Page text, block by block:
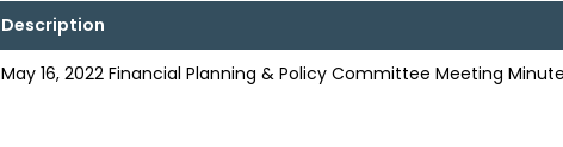
Description
May 16, 2022 Financial Planning & Policy Committee Meeting